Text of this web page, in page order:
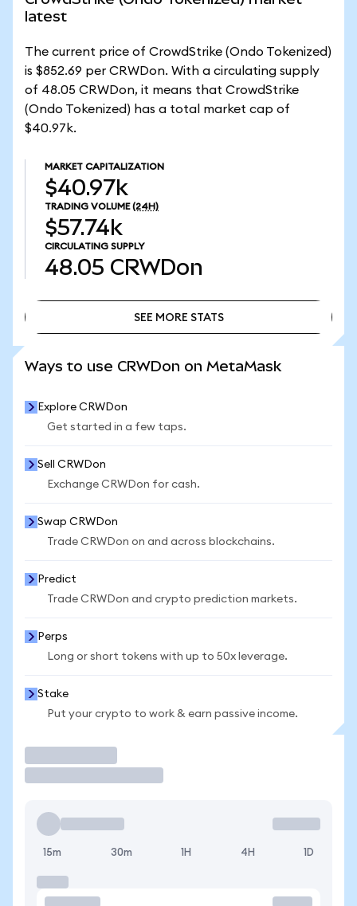
latest
The current price of CrowdStrike (Ondo Tokenized)
is $852.69 per CRWDon. With a circulating supply
of 48.05 CRWDon, it means that CrowdStrike
(Ondo Tokenized) has a total market cap of
$40.97k.
MARKET CAPITALIZATION
$40.97k
TRADING VOLUME (24H)
$57.74k
CIRCULATING SUPPLY
48.05 CRWDon
SEE MORE STATS
Ways to use CRWDon on MetaMask
Explore CRWDon
Get started in a few taps.
Sell CRWDon
Exchange CRWDon for cash.
Swap CRWDon
Trade CRWDon on and across blockchains.
Predict
Trade CRWDon and crypto prediction markets.
Perps
Long or short tokens with up to 50x leverage.
Stake
Put your crypto to work & earn passive income.
15m 30m 1H 4H 1D